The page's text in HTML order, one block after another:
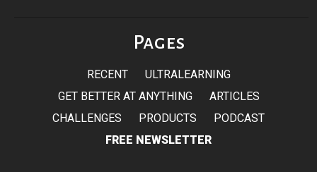
Pages
RECENT
ULTRALEARNING
GET BETTER AT ANYTHING
ARTICLES
CHALLENGES
PRODUCTS
PODCAST
FREE NEWSLETTER